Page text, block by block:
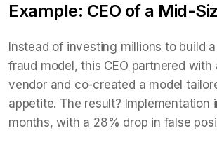
Example: CEO of a Mid-
Instead of investing millions to build
fraud model, this CEO partnered with
vendor and co-created a model
appetite. The result? Implementation
months, with a 28% drop in false